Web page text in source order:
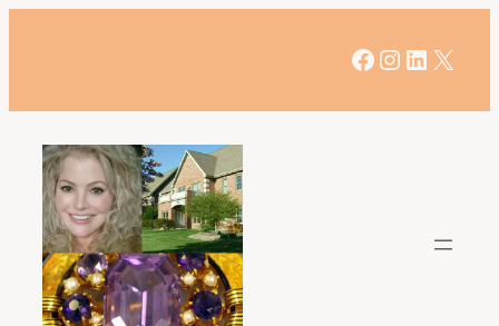
Facebook
Instagram
LinkedIn
X